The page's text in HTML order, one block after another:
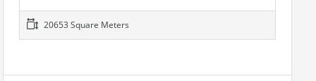
20653 Square Meters